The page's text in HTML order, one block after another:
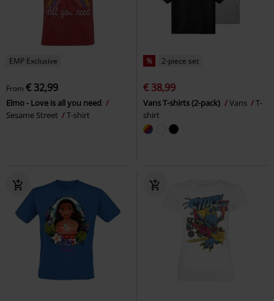
EMP Exclusive
From € 32,99
Elmo - Love is all you need
Sesame Street
T-shirt
% 2-piece set
€ 38,99
Vans T-shirts (2-pack) Vans
T-
shirt